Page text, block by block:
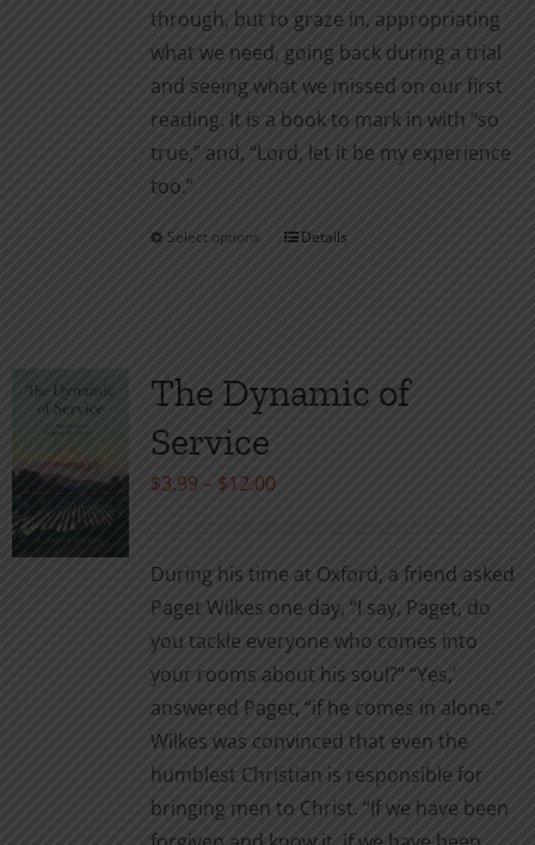
through, but to graze in, appropriating
what we need, going back during a trial
and seeing what we missed on our first
reading. It is a book to mark in with “so
true,” and, “Lord, let it be my experience
too.”
Select options
This
variants.
The
on
the
product
page
Details
The Dynamic of
Service
$3.99 – $12.00Price
through
$12.00
During his time at Oxford, a friend asked
Paget Wilkes one day, “I say, Paget, do
you tackle everyone who comes into
your rooms about his soul?” “Yes,’
answered Paget, “if he comes in alone.”
Wilkes was convinced that even the
humblest Christian is responsible for
bringing men to Christ. “If we have been